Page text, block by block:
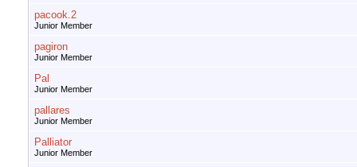
pacook.2
Junior Member
pagiron
Junior Member
Pal
Junior Member
pallares
Junior Member
Palliator
Junior Member